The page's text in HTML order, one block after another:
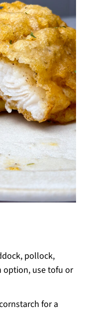
pollock,
option, use tofu or
for a